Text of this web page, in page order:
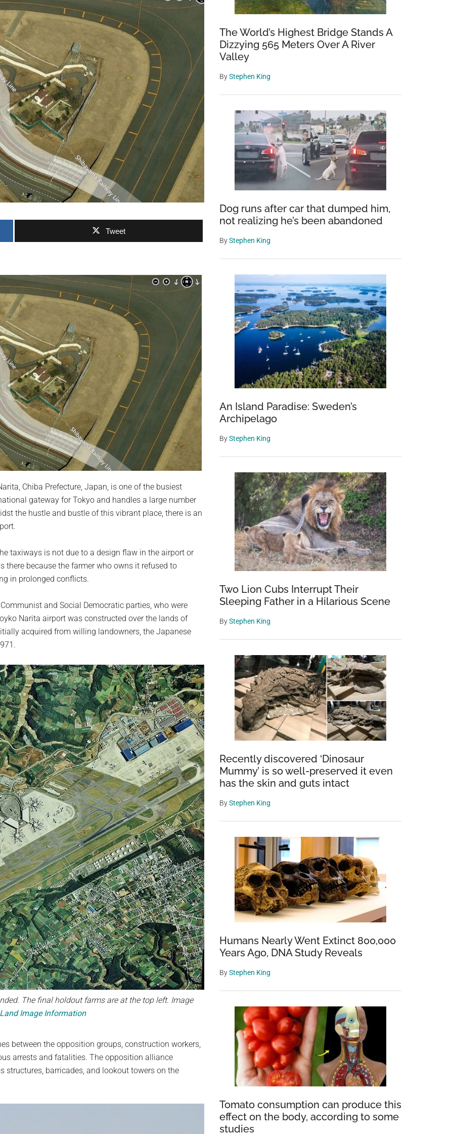
Tweet
Chiba Prefecture, Japan, is one of the busiest
gateway for Tokyo and handles a large number
the hustle and bustle of this vibrant place, there is an
taxiways is not due to a design flaw in the airport or
there because the farmer who owns it refused to
in prolonged conflicts.
and Social Democratic parties, who were
Narita airport was constructed over the lands of
acquired from willing landowners, the Japanese
The final holdout farms are at the top left. Image
Image Information
between the opposition groups, construction workers,
arrests and fatalities. The opposition alliance
barricades, and lookout towers on the
The World’s Highest Bridge Stands A
Dizzying 565 Meters Over A River
Valley
ByStephen King
Dog runs after car that dumped him,
not realizing he’s been abandoned
ByStephen King
An Island Paradise: Sweden’s
Archipelago
ByStephen King
Two Lion Cubs Interrupt Their
Sleeping Father in a Hilarious Scene
ByStephen King
Recently discovered ‘Dinosaur
Mummy’ is so well-preserved it even
has the skin and guts intact
ByStephen King
Humans Nearly Went Extinct 800,000
Years Ago, DNA Study Reveals
ByStephen King
Tomato consumption can produce this
effect on the body, according to some
studies